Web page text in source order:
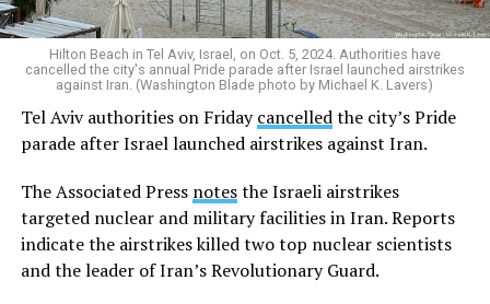
Hilton Beach in Tel Aviv, Israel, on Oct. 5, 2024. Authorities have
cancelled the city's annual Pride parade after Israel launched airstrikes
against Iran. (Washington Blade photo by Michael K. Lavers)
Tel Aviv authorities on Fridaycancelledthe city’s Pride
parade after Israel launched airstrikes against Iran.
The Associated Press notesthe Israeli airstrikes
targeted nuclear and military facilities in Iran. Reports
indicate the airstrikes killed two top nuclear scientists
and the leader of Iran’s Revolutionary Guard.